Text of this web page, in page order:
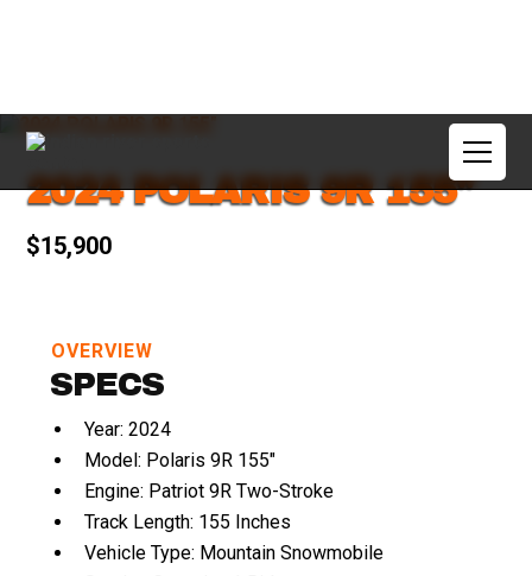
2024 POLARIS 9R 155"
$15,900
OVERVIEW
SPECS
Year: 2024
Model: Polaris 9R 155"
Engine: Patriot 9R Two-Stroke
Track Length: 155 Inches
Vehicle Type: Mountain Snowmobile